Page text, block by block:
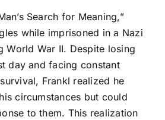
Search for Meaning,”
while imprisoned in a Nazi
World War II. Despite losing
day and facing constant
Frankl realized he
circumstances but could
to them. This realization